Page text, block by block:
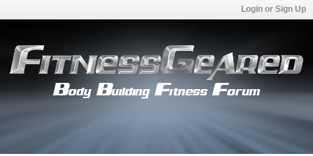
Login or Sign Up